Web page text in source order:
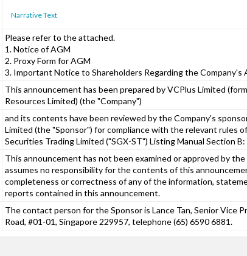
Narrative Text
Please refer to the attached.
1. Notice of AGM
2. Proxy Form for AGM
3. Important Notice to Shareholders Regarding the Company's
This announcement has been prepared by VCPlus Limited
Resources Limited) (the "Company")
and its contents have been reviewed by the Company's
Limited (the "Sponsor") for compliance with the relevant rules
Securities Trading Limited ("SGX-ST") Listing Manual Section
This announcement has not been examined or approved by the
assumes no responsibility for the contents of this
completeness or correctness of any of the information,
reports contained in this announcement.
The contact person for the Sponsor is Lance Tan, Senior Vice
Road, #01-01, Singapore 229957, telephone (65) 6590 6881.